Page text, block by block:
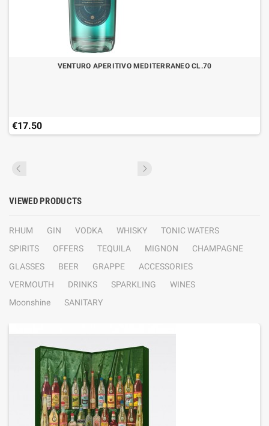
VENTURO APERITIVO MEDITERRANEO CL.70
€17.50
VIEWED PRODUCTS
RHUM GIN VODKA WHISKY
TONIC WATERS
SPIRITS
OFFERS TEQUILA MIGNON
CHAMPAGNE
GLASSES
BEER GRAPPE
ACCESSORIES
VERMOUTH
DRINKS SPARKLING
WINES
Moonshine
SANITARY